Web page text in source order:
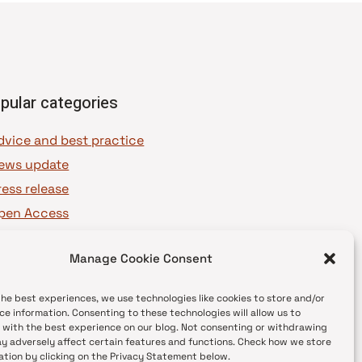
Manage Cookie Consent
best experiences, we use technologies like cookies to store and/or
information. Consenting to these technologies will allow us to
with the best experience on our blog. Not consenting or withdrawing
adversely affect certain features and functions. Check how we store
by clicking on the Privacy Statement below.
categories
and best practice
update
release
Access